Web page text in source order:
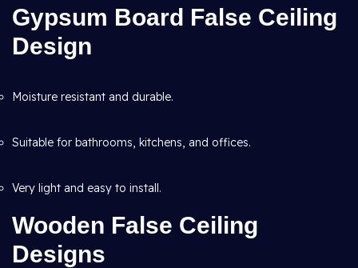
Gypsum Board False Ceiling
Design
Moisture resistant and durable.
Suitable for bathrooms, kitchens, and offices.
Very light and easy to install.
Wooden False Ceiling
Designs